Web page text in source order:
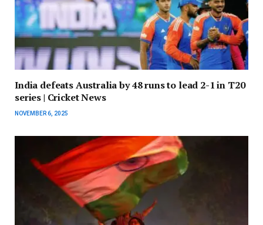
India defeats Australia by 48 runs to lead 2-1 in T20
series | Cricket News
NOVEMBER 6, 2025